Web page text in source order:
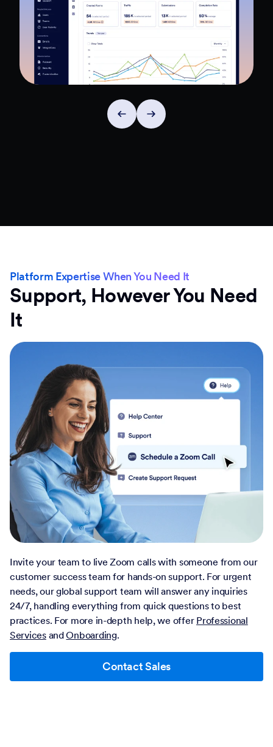
Platform Expertise When You Need It
Support, However You Need
It
Invite your team to live Zoom calls with someone from our
customer success team for hands-on support. For urgent
needs, our global support team will answer any inquiries
24/7, handling everything from quick questions to best
practices. For more in-depth help, we offer Professional
ServicesandOnboarding.
Contact Sales